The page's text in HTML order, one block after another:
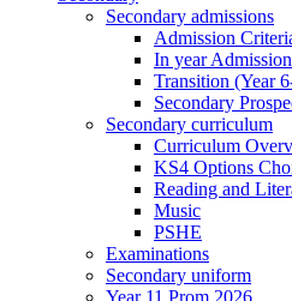
Secondary admissions
Admission
In year
Transition (Year
Secondary
Secondary curriculum
Curriculum
KS4 Options
Reading and
Music
PSHE
Examinations
Secondary uniform